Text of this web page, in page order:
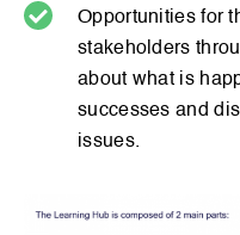
Opportunities for
stakeholders
about what is
successes and
issues.